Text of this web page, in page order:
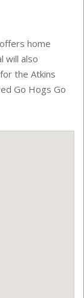
home
will also
the Atkins
Go Hogs Go